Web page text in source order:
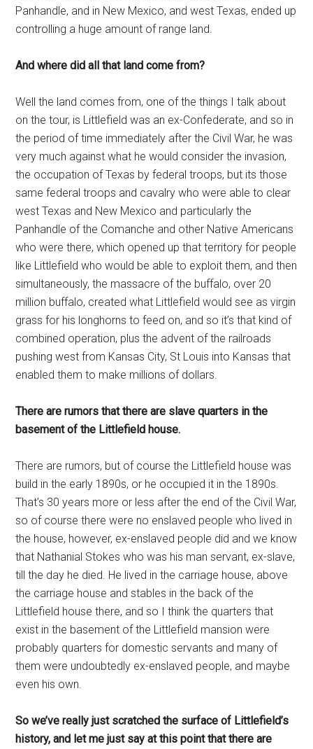
Panhandle, and in New Mexico, and west Texas, ended up
controlling a huge amount of range land.
And where did all that land come from?
Well the land comes from, one of the things I talk about
on the tour, is Littlefield was an ex-Confederate, and so in
the period of time immediately after the Civil War, he was
very much against what he would consider the invasion,
the occupation of Texas by federal troops, but its those
same federal troops and cavalry who were able to clear
west Texas and New Mexico and particularly the
Panhandle of the Comanche and other Native Americans
who were there, which opened up that territory for people
like Littlefield who would be able to exploit them, and then
simultaneously, the massacre of the buffalo, over 20
million buffalo, created what Littlefield would see as virgin
grass for his longhorns to feed on, and so it’s that kind of
combined operation, plus the advent of the railroads
pushing west from Kansas City, St Louis into Kansas that
enabled them to make millions of dollars.
There are rumors that there are slave quarters in the
basement of the Littlefield house.
There are rumors, but of course the Littlefield house was
build in the early 1890s, or he occupied it in the 1890s.
That’s 30 years more or less after the end of the Civil War,
so of course there were no enslaved people who lived in
the house, however, ex-enslaved people did and we know
that Nathanial Stokes who was his man servant, ex-slave,
till the day he died. He lived in the carriage house, above
the carriage house and stables in the back of the
Littlefield house there, and so I think the quarters that
exist in the basement of the Littlefield mansion were
probably quarters for domestic servants and many of
them were undoubtedly ex-enslaved people, and maybe
even his own.
So we’ve really just scratched the surface of Littlefield’s
history, and let me just say at this point that there are